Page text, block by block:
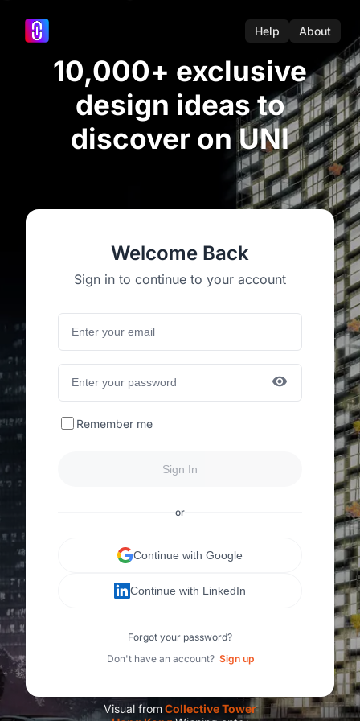
Help About
10,000+ exclusive
design ideas to
discover on UNI
Welcome Back
Sign in to continue to your account
Remember me
Sign In
or
Continue with Google
Continue with LinkedIn
Forgot your password?
Don't have an account? Sign up
Visual fromCollective Tower